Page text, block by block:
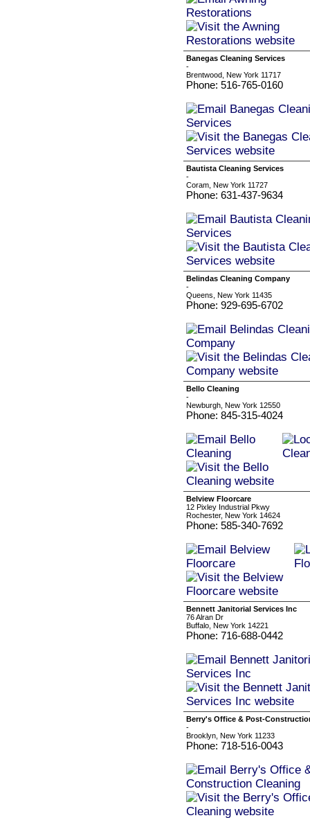
Banegas Cleaning Services
-
Brentwood, New York 11717
Phone: 516-765-0160
Bautista Cleaning Services
-
Coram, New York 11727
Phone: 631-437-9634
Belindas Cleaning Company
-
Queens, New York 11435
Phone: 929-695-6702
Bello Cleaning
-
Newburgh, New York 12550
Phone: 845-315-4024
Belview Floorcare
12 Pixley Industrial Pkwy
Rochester, New York 14624
Phone: 585-340-7692
Bennett Janitorial Services Inc
76 Alran Dr
Buffalo, New York 14221
Phone: 716-688-0442
Berry's Office & Post-
-
Brooklyn, New York 11233
Phone: 718-516-0043